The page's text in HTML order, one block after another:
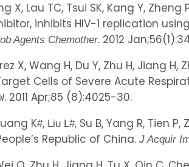
X, Lau TC, Tsui SK, Kang Y,
inhibits HIV-1 replication
Agents Chemother. 2012
X, Wang H, Du Y, Zhu H, Jiang
Cells of Severe Acute
. 2011 Apr;85 (8):4025-30.
K#, Liu L#, Su B, Yang R, Tien
Republic of China. J Acquir